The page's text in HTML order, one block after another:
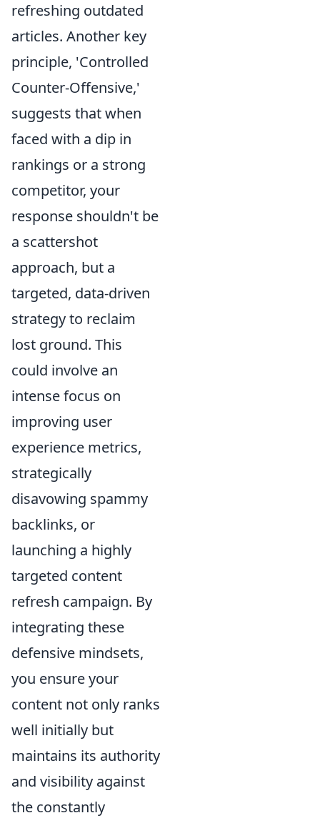
refreshing outdated
articles. Another key
principle, 'Controlled
Counter-Offensive,'
suggests that when
faced with a dip in
rankings or a strong
competitor, your
response shouldn't be
a scattershot
approach, but a
targeted, data-driven
strategy to reclaim
lost ground. This
could involve an
intense focus on
improving user
experience metrics,
strategically
disavowing spammy
backlinks, or
launching a highly
targeted content
refresh campaign. By
integrating these
defensive mindsets,
you ensure your
content not only ranks
well initially but
maintains its authority
and visibility against
the constantly